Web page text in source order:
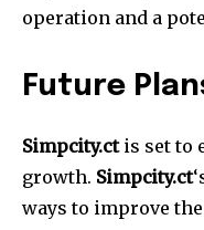
operation and a
Future
Simpcity.ctis set to
growth. Simpcity.ct
ways to improve